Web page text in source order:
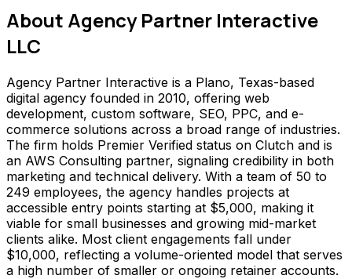
About Agency Partner Interactive
LLC
Agency Partner Interactive is a Plano, Texas-based
digital agency founded in 2010, offering web
development, custom software, SEO, PPC, and e-
commerce solutions across a broad range of industries.
The firm holds Premier Verified status on Clutch and is
an AWS Consulting partner, signaling credibility in both
marketing and technical delivery. With a team of 50 to
249 employees, the agency handles projects at
accessible entry points starting at $5,000, making it
viable for small businesses and growing mid-market
clients alike. Most client engagements fall under
$10,000, reflecting a volume-oriented model that serves
a high number of smaller or ongoing retainer accounts.